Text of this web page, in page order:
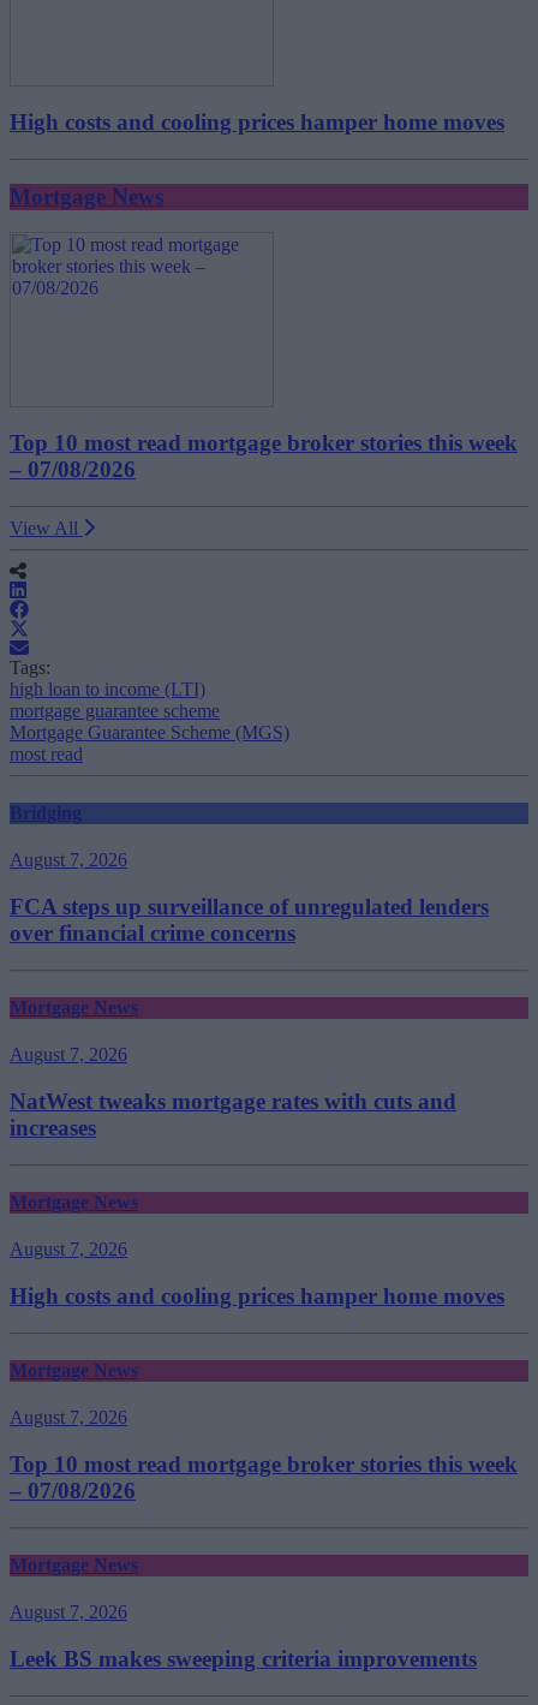
High costs and cooling prices hamper home moves
Mortgage News
Top 10 most read mortgage broker stories this week
– 07/08/2026
View All
Tags:
high loan to income (LTI)
mortgage guarantee scheme
Mortgage Guarantee Scheme (MGS)
most read
Bridging
August 7, 2026
FCA steps up surveillance of unregulated lenders
over financial crime concerns
Mortgage News
August 7, 2026
NatWest tweaks mortgage rates with cuts and
increases
Mortgage News
August 7, 2026
High costs and cooling prices hamper home moves
Mortgage News
August 7, 2026
Top 10 most read mortgage broker stories this week
– 07/08/2026
Mortgage News
August 7, 2026
Leek BS makes sweeping criteria improvements